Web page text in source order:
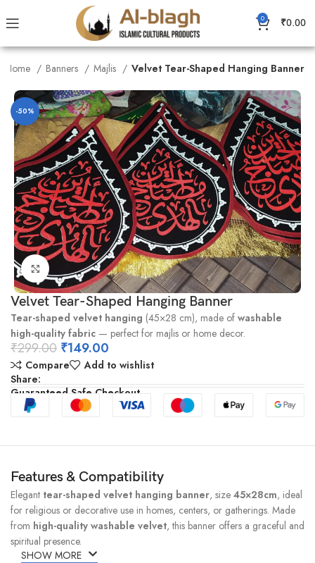
0 ₹0.00
Home Banners Majlis Velvet Tear-Shaped Hanging Banner
-50%
Click to enlarge
Velvet Tear-Shaped Hanging Banner
Tear-shaped velvet hanging (45×28 cm), made ofwashable
high-quality fabric — perfect for majlis or home decor.
₹299.00 ₹149.00
Compare
Add to wishlist
Share:
Guaranteed Safe Checkout
Features & Compatibility
Elegant tear-shaped velvet hanging banner, size45×28cm, ideal
for religious or decorative use in homes, centers, or gatherings. Made
from high-quality washable velvet, this banner offers a graceful and
spiritual presence.
SHOW MORE